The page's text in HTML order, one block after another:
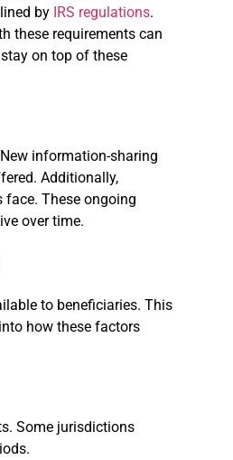
by IRS regulations.
these requirements can
on top of these
information-sharing
Additionally,
face. These ongoing
over time.
to beneficiaries. This
how these factors
Some jurisdictions